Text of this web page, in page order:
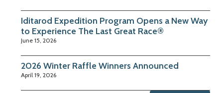
Iditarod Expedition Program Opens a New Way
to Experience The Last Great Race®
June 15, 2026
2026 Winter Raffle Winners Announced
April 19, 2026